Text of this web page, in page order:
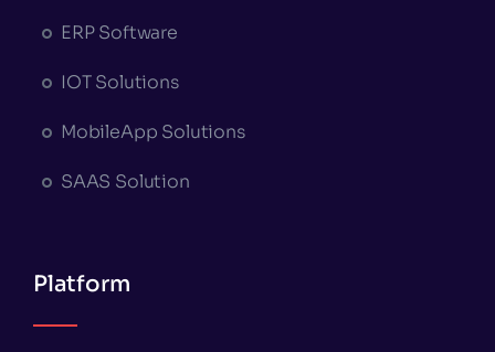
ERP Software
IOT Solutions
MobileApp Solutions
SAAS Solution
Platform